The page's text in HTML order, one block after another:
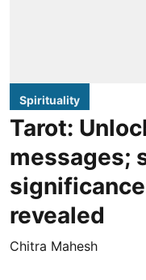
Spirituality
Tarot:
messages;
revealed
Chitra Mahesh